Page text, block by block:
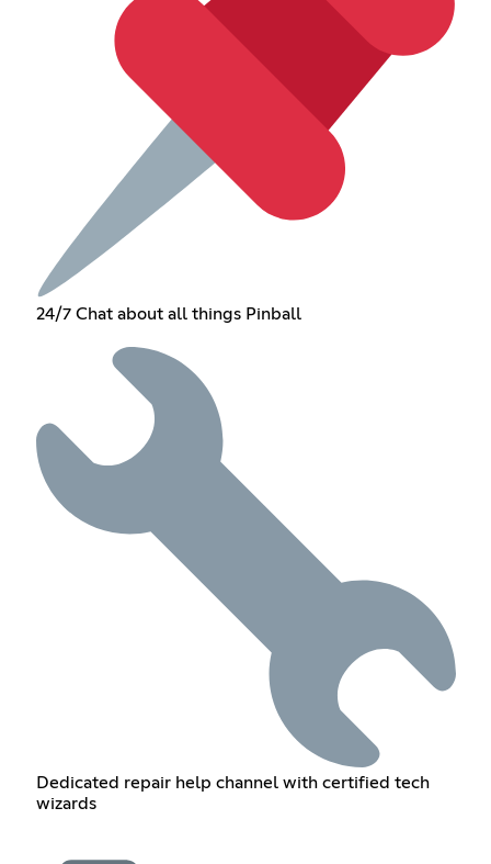
24/7 Chat about all things Pinball
Dedicated repair help channel with certified tech
wizards